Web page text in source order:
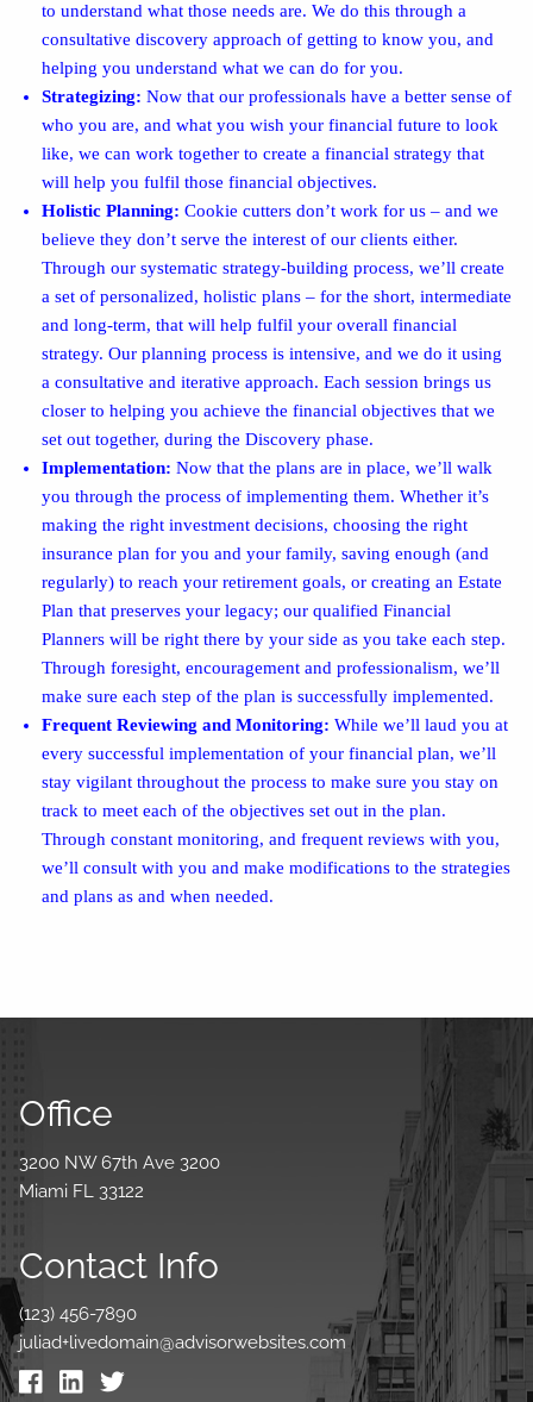
to understand what those needs are. We do this through a
consultative discovery approach of getting to know you, and
helping you understand what we can do for you.
Strategizing: Now that our professionals have a better sense of
who you are, and what you wish your financial future to look
like, we can work together to create a financial strategy that
will help you fulfil those financial objectives.
Holistic Planning: Cookie cutters don’t work for us – and we
believe they don’t serve the interest of our clients either.
Through our systematic strategy-building process, we’ll create
a set of personalized, holistic plans – for the short, intermediate
and long-term, that will help fulfil your overall financial
strategy. Our planning process is intensive, and we do it using
a consultative and iterative approach. Each session brings us
closer to helping you achieve the financial objectives that we
set out together, during the Discovery phase.
Implementation: Now that the plans are in place, we’ll walk
you through the process of implementing them. Whether it’s
making the right investment decisions, choosing the right
insurance plan for you and your family, saving enough (and
regularly) to reach your retirement goals, or creating an Estate
Plan that preserves your legacy; our qualified Financial
Planners will be right there by your side as you take each step.
Through foresight, encouragement and professionalism, we’ll
make sure each step of the plan is successfully implemented.
Frequent Reviewing and Monitoring: While we’ll laud you at
every successful implementation of your financial plan, we’ll
stay vigilant throughout the process to make sure you stay on
track to meet each of the objectives set out in the plan.
Through constant monitoring, and frequent reviews with you,
we’ll consult with you and make modifications to the strategies
and plans as and when needed.
Office
3200 NW 67th Ave 3200
Miami FL 33122
Contact Info
(123) 456-7890
juliad+livedomain@advisorwebsites.com